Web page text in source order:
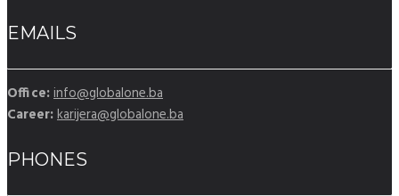
EMAILS
Office:info@globalone.ba
Career:karijera@globalone.ba
PHONES